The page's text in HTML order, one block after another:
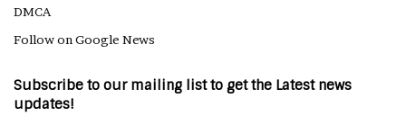
DMCA
Follow on Google News
Subscribe to our mailing list to get the Latest news
updates!